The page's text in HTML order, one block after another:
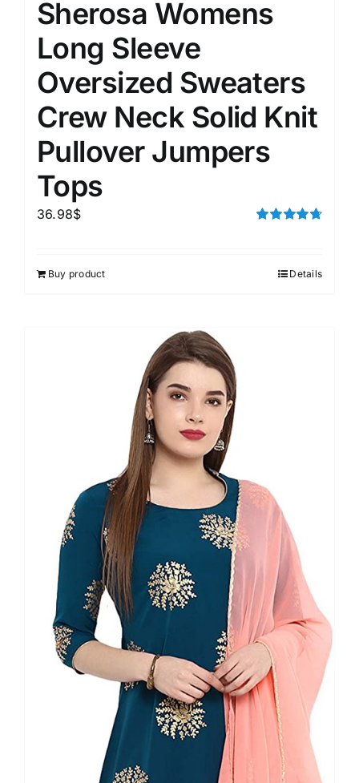
Sherosa Womens
Long Sleeve
Oversized Sweaters
Crew Neck Solid Knit
Pullover Jumpers
Tops
36.98$
Buy product Details